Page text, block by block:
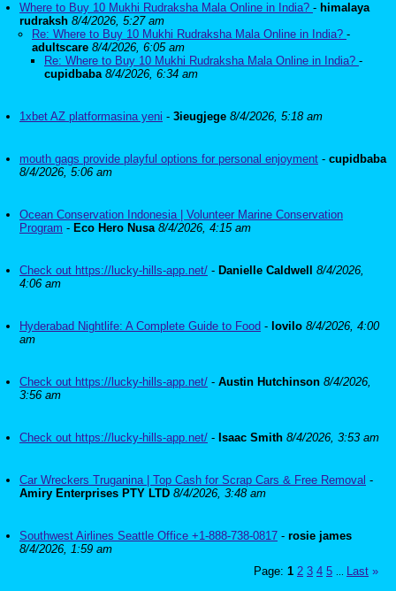
Where to Buy 10 Mukhi Rudraksha Mala Online in India? - himalaya
rudraksh 8/4/2026, 5:27 am
Re: Where to Buy 10 Mukhi Rudraksha Mala Online in India? -
adultscare 8/4/2026, 6:05 am
Re: Where to Buy 10 Mukhi Rudraksha Mala Online in India? -
cupidbaba 8/4/2026, 6:34 am
1xbet AZ platformasina yeni - 3ieugjege 8/4/2026, 5:18 am
mouth gags provide playful options for personal enjoyment - cupidbaba
8/4/2026, 5:06 am
Ocean Conservation Indonesia | Volunteer Marine Conservation
Program - Eco Hero Nusa 8/4/2026, 4:15 am
Check out https://lucky-hills-app.net/ - Danielle Caldwell
8/4/2026,
4:06 am
Hyderabad Nightlife: A Complete Guide to Food - lovilo 8/4/2026, 4:00
am
Check out https://lucky-hills-app.net/ - Austin Hutchinson 8/4/2026,
3:56 am
Check out https://lucky-hills-app.net/ - Isaac Smith 8/4/2026, 3:53 am
Car Wreckers Truganina | Top Cash for Scrap Cars & Free Removal -
Amiry Enterprises PTY LTD 8/4/2026, 3:48 am
Southwest Airlines Seattle Office +1-888-738-0817 - rosie james
8/4/2026, 1:59 am
Page: 1 2 3 4 5 Last »